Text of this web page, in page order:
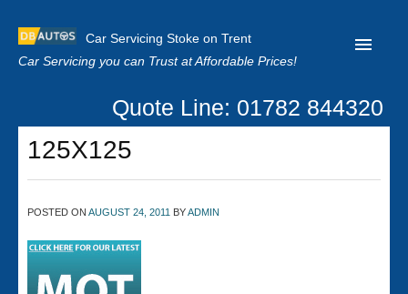
Car Servicing Stoke on Trent
Car Servicing you can Trust at Affordable Prices!
Home
About us
Quote Line: 01782 844320
125X125
POSTED ON AUGUST 24, 2011 BYADMIN